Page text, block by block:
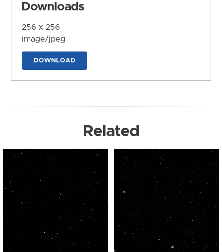
Downloads
256 x 256
image/jpeg
DOWNLOAD
Related